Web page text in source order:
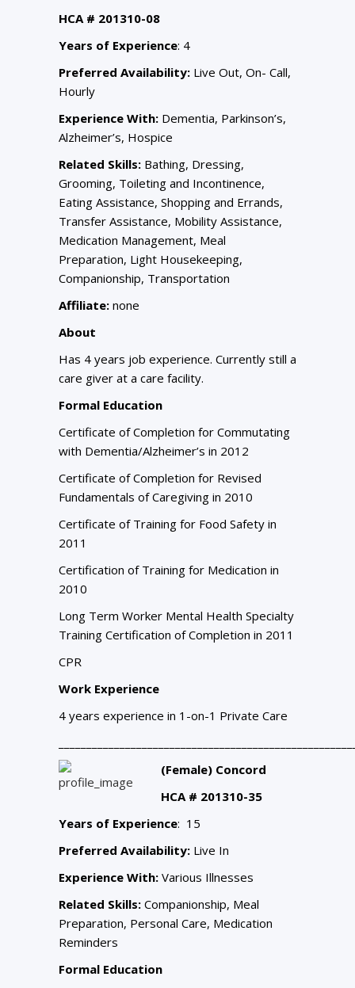
HCA # 201310-08
Years of Experience: 4
Preferred Availability: Live Out, On- Call,
Hourly
Experience With: Dementia, Parkinson’s,
Alzheimer’s, Hospice
Related Skills: Bathing, Dressing,
Grooming, Toileting and Incontinence,
Eating Assistance, Shopping and Errands,
Transfer Assistance, Mobility Assistance,
Medication Management, Meal
Preparation, Light Housekeeping,
Companionship, Transportation
Affiliate: none
About
Has 4 years job experience. Currently still a
care giver at a care facility.
Formal Education
Certificate of Completion for Commutating
with Dementia/Alzheimer’s in 2012
Certificate of Completion for Revised
Fundamentals of Caregiving in 2010
Certificate of Training for Food Safety in
2011
Certification of Training for Medication in
2010
Long Term Worker Mental Health Specialty
Training Certification of Completion in 2011
CPR
Work Experience
4 years experience in 1-on-1 Private Care
(Female) Concord
HCA # 201310-35
Years of Experience: 15
Preferred Availability: Live In
Experience With: Various Illnesses
Related Skills: Companionship, Meal
Preparation, Personal Care, Medication
Reminders
Formal Education